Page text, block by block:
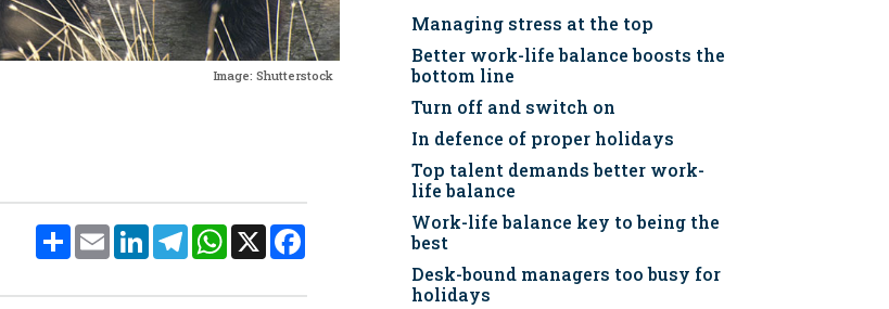
Image: Shutterstock
ShareEmailLinkedInTelegramWhatsApp
X
Managing stress at the top
Better work-life balance boosts the
bottom line
Turn off and switch on
In defence of proper holidays
Top talent demands better work-
life balance
Work-life balance key to being the
best
Desk-bound managers too busy for
holidays